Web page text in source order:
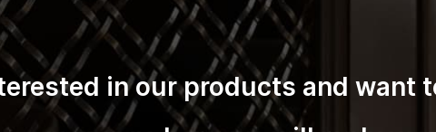
in our products and want